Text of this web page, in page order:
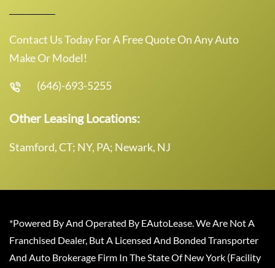
Contact Us Today For A Free Quote On Any Auto
Make Or Model!
(646)-693-5255
Other Leasing Locations:
Stamford, CT; NY, PA; Newark, NJ
*Powered By And Operated By EAutoLease. We Are Not A
Franchised Dealer, But A Licensed And Bonded Transporter
And Auto Brokerage Firm In The State Of New York (Facility